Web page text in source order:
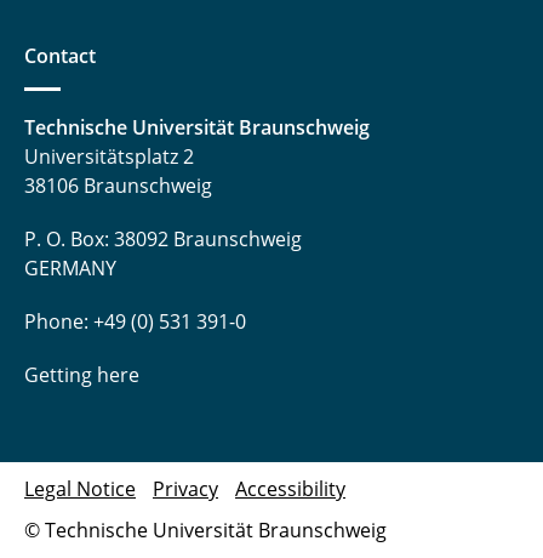
Contact
Technische Universität Braunschweig
Universitätsplatz 2
38106 Braunschweig
P. O. Box: 38092 Braunschweig
GERMANY
Phone: +49 (0) 531 391-0
Getting here
© Technische Universität Braunschweig
Legal Notice Privacy Accessibility